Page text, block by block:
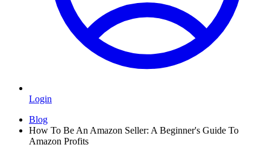
Login
Blog
How To Be An Amazon Seller: A Beginner's Guide To
Amazon Profits